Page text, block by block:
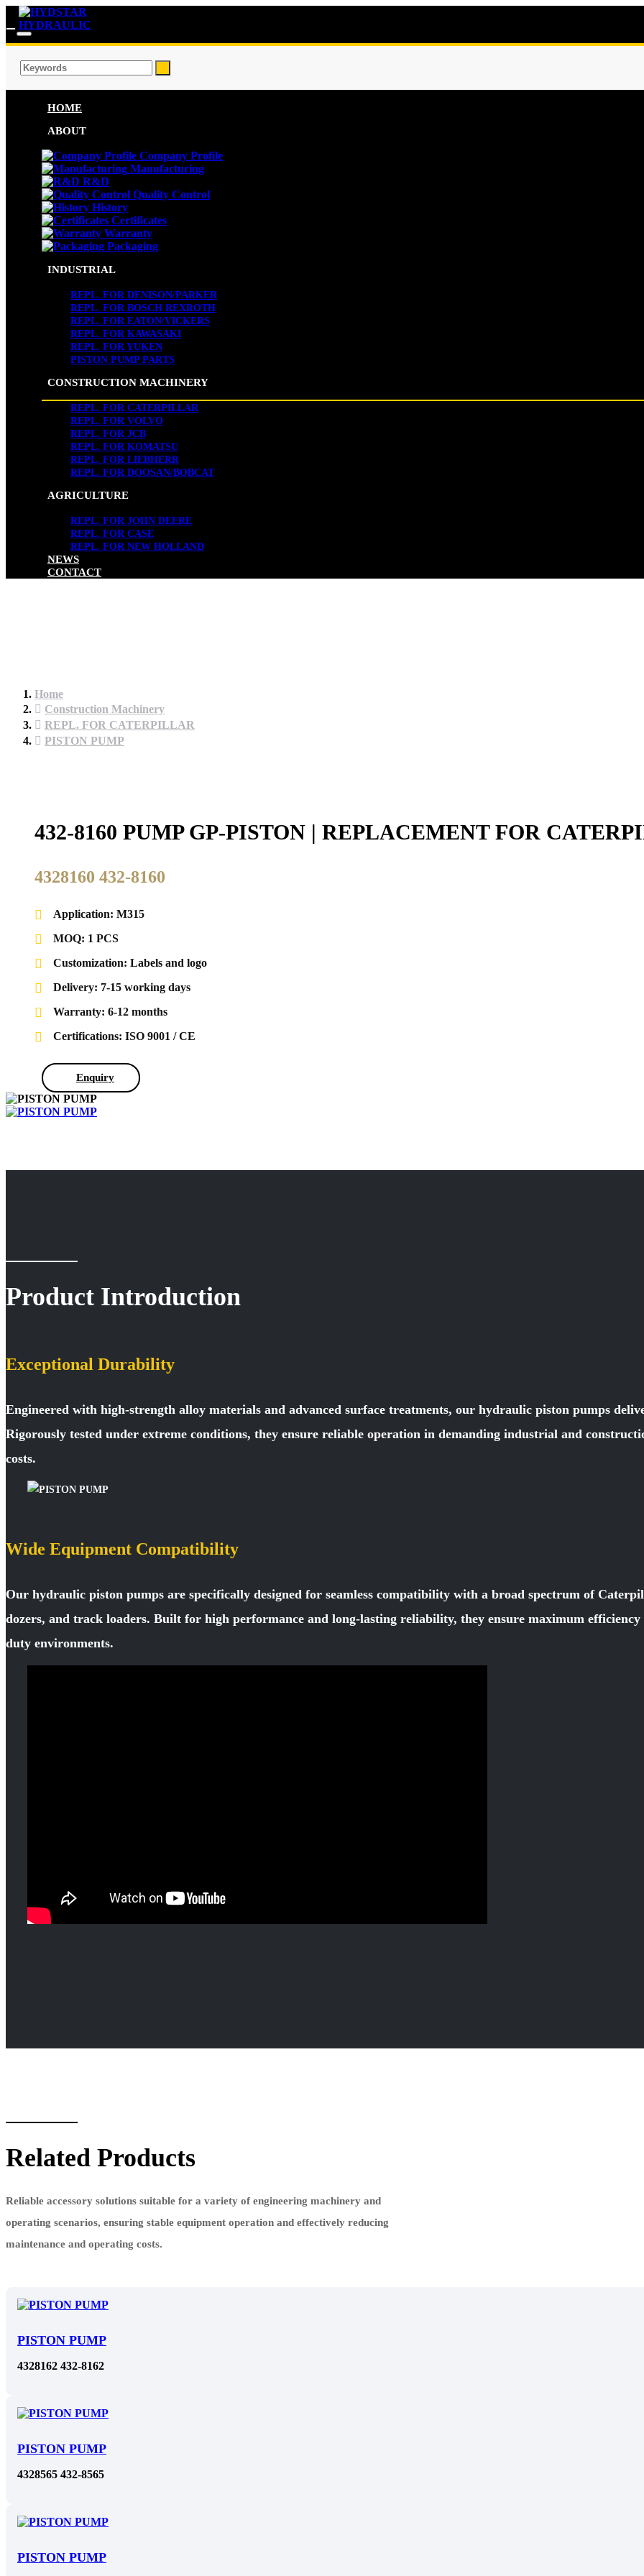
HOME
ABOUT
Company Profile
Manufacturing
R&D
Quality Control
History
Certificates
Warranty
Packaging
INDUSTRIAL
REPL. FOR DENISON/PARKER
REPL. FOR BOSCH REXROTH
REPL. FOR EATON/VICKERS
REPL. FOR KAWASAKI
REPL. FOR YUKEN
PISTON PUMP PARTS
CONSTRUCTION MACHINERY
REPL. FOR CATERPILLAR
REPL. FOR VOLVO
REPL. FOR JCB
REPL. FOR KOMATSU
REPL. FOR LIEBHERR
REPL. FOR DOOSAN/BOBCAT
AGRICULTURE
REPL. FOR JOHN DEERE
REPL. FOR CASE
REPL. FOR NEW HOLLAND
NEWS
CONTACT
Home
Construction Machinery
REPL. FOR CATERPILLAR
PISTON PUMP
432-8160 PUMP GP-PISTON | REPLACEMENT FOR
4328160 432-8160
Application: M315
MOQ: 1 PCS
Customization: Labels and logo
Delivery: 7-15 working days
Warranty: 6-12 months
Certifications: ISO 9001 / CE
Enquiry
Product Introduction
Exceptional Durability
Engineered with high-strength alloy materials and advanced surface treatments, our hydraulic piston pumps
Rigorously tested under extreme conditions, they ensure reliable operation in demanding industrial and
costs.
Wide Equipment Compatibility
Our hydraulic piston pumps are specifically designed for seamless compatibility with a broad spectrum of
dozers, and track loaders. Built for high performance and long-lasting reliability, they ensure maximum
duty environments.
Related Products
Reliable accessory solutions suitable for a variety of engineering machinery and
operating scenarios, ensuring stable equipment operation and effectively reducing
maintenance and operating costs.
PISTON PUMP
4328162 432-8162
PISTON PUMP
4328565 432-8565
PISTON PUMP